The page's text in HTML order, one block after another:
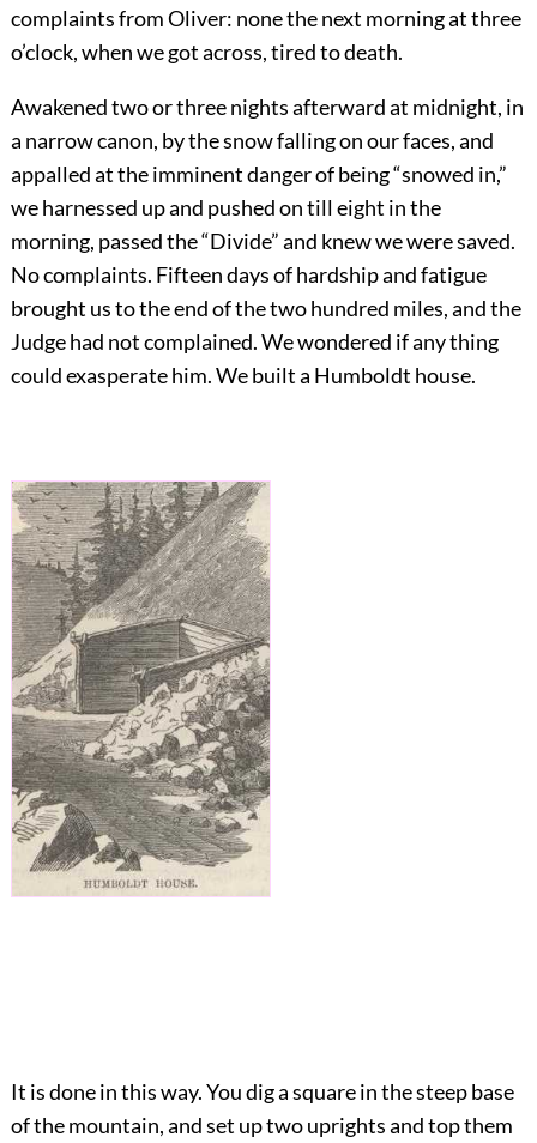
complaints from Oliver: none the next morning at three
o’clock, when we got across, tired to death.
Awakened two or three nights afterward at midnight, in
a narrow canon, by the snow falling on our faces, and
appalled at the imminent danger of being “snowed in,”
we harnessed up and pushed on till eight in the
morning, passed the “Divide” and knew we were saved.
No complaints. Fifteen days of hardship and fatigue
brought us to the end of the two hundred miles, and the
Judge had not complained. We wondered if any thing
could exasperate him. We built a Humboldt house.
It is done in this way. You dig a square in the steep base
of the mountain, and set up two uprights and top them